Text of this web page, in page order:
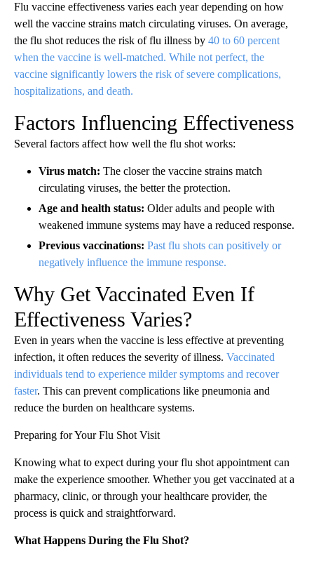
Flu vaccine effectiveness varies each year depending on how
well the vaccine strains match circulating viruses. On average,
the flu shot reduces the risk of flu illness by 40 to 60 percent
when the vaccine is well-matched. While not perfect, the
vaccine significantly lowers the risk of severe complications,
hospitalizations, and death.
Factors Influencing Effectiveness
Several factors affect how well the flu shot works:
Virus match: The closer the vaccine strains match
circulating viruses, the better the protection.
Age and health status: Older adults and people with
weakened immune systems may have a reduced response.
Previous vaccinations: Past flu shots can positively or
negatively influence the immune response.
Why Get Vaccinated Even If
Effectiveness Varies?
Even in years when the vaccine is less effective at preventing
infection, it often reduces the severity of illness. Vaccinated
individuals tend to experience milder symptoms and recover
faster. This can prevent complications like pneumonia and
reduce the burden on healthcare systems.
Preparing for Your Flu Shot Visit
Knowing what to expect during your flu shot appointment can
make the experience smoother. Whether you get vaccinated at a
pharmacy, clinic, or through your healthcare provider, the
process is quick and straightforward.
What Happens During the Flu Shot?